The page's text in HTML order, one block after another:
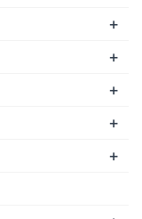
+
+
+
+
+